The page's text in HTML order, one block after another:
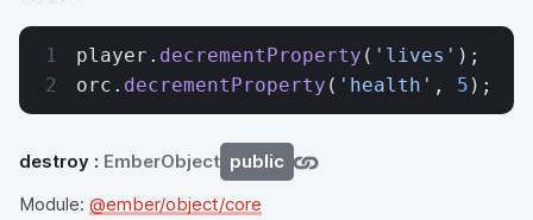
player. decrementProperty ( 'lives' );
orc. decrementProperty ( 'health' , 5 );
destroy : EmberObject public
Module: @ember/object/core